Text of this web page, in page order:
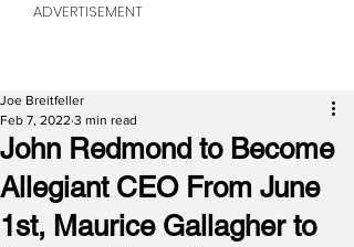
ADVERTISEMENT
John Redmond to Become
Allegiant CEO From June
1st, Maurice Gallagher to
Joe Breitfeller
Feb 7, 2022 3 min read